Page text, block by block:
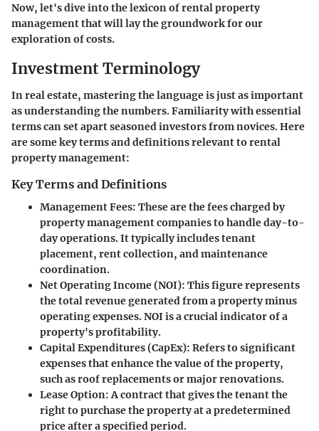
Now, let's dive into the lexicon of rental property
management that will lay the groundwork for our
exploration of costs.
Investment Terminology
In real estate, mastering the language is just as important
as understanding the numbers. Familiarity with essential
terms can set apart seasoned investors from novices. Here
are some key terms and definitions relevant to rental
property management:
Key Terms and Definitions
Management Fees: These are the fees charged by
property management companies to handle day-to-
day operations. It typically includes tenant
placement, rent collection, and maintenance
coordination.
Net Operating Income (NOI): This figure represents
the total revenue generated from a property minus
operating expenses. NOI is a crucial indicator of a
property's profitability.
Capital Expenditures (CapEx): Refers to significant
expenses that enhance the value of the property,
such as roof replacements or major renovations.
Lease Option: A contract that gives the tenant the
right to purchase the property at a predetermined
price after a specified period.